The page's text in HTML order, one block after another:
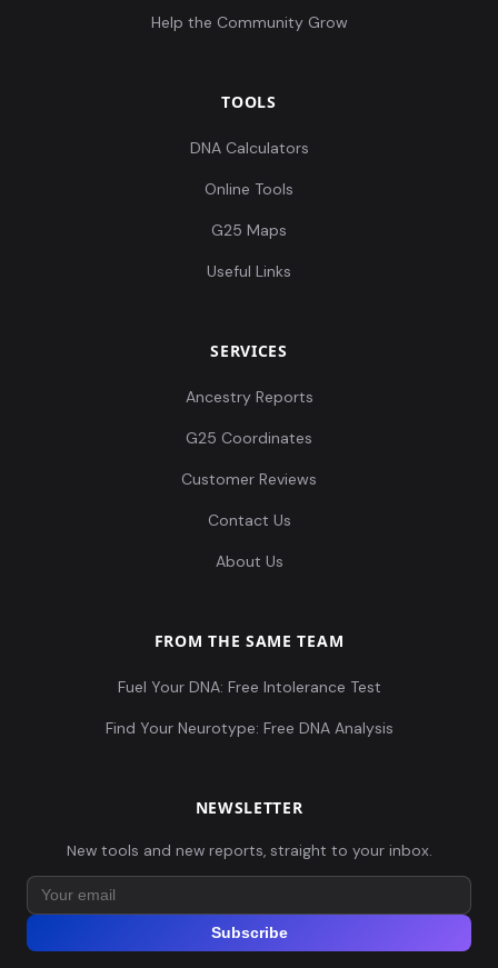
Help the Community Grow
TOOLS
DNA Calculators
Online Tools
G25 Maps
Useful Links
SERVICES
Ancestry Reports
G25 Coordinates
Customer Reviews
Contact Us
About Us
FROM THE SAME TEAM
Fuel Your DNA: Free Intolerance Test
Find Your Neurotype: Free DNA Analysis
NEWSLETTER
New tools and new reports, straight to your inbox.
Subscribe